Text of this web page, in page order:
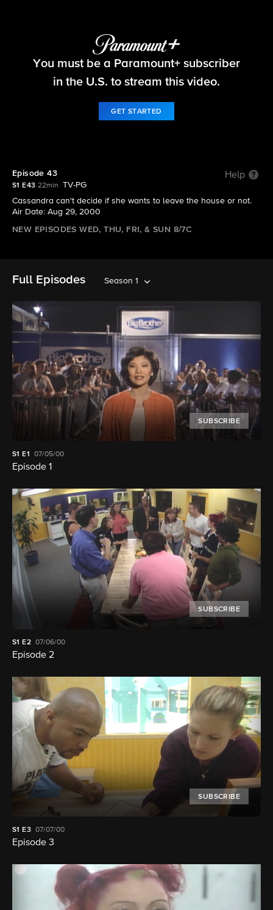
Big Brother
You must be a Paramount+ subscriber
in the U.S. to stream this video.
GET STARTED
Episode 43 Help
S1 E43 22min
TV-PG
Cassandra can't decide if she wants to leave the house or not.
Air Date: Aug 29, 2000
NEW EPISODES WED, THU, FRI, & SUN 8/7C
Full Episodes Season 1
SUBSCRIBE
S1E1 07/05/00
Episode 1
SUBSCRIBE
S1 E2 07/06/00
Episode 2
SUBSCRIBE
S1 E3 07/07/00
Episode 3